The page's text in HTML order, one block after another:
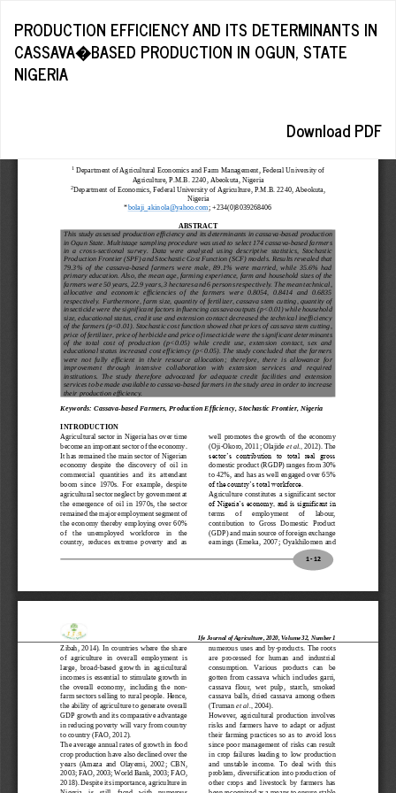
Article
Details
PRODUCTION EFFICIENCY AND ITS DETERMINANTS IN
CASSAVA�BASED PRODUCTION IN OGUN, STATE
NIGERIA
Download
Download PDF